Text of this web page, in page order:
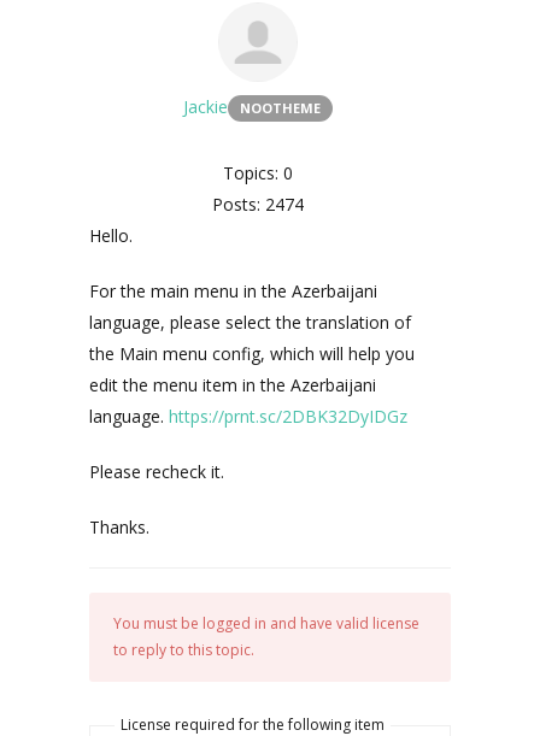
Jackie NOOTHEME
Topics: 0
Posts: 2474
Hello.
For the main menu in the Azerbaijani
language, please select the translation of
the Main menu config, which will help you
edit the menu item in the Azerbaijani
language. https://prnt.sc/2DBK32DyIDGz
Please recheck it.
Thanks.
You must be logged in and have valid license
to reply to this topic.
License required for the following item